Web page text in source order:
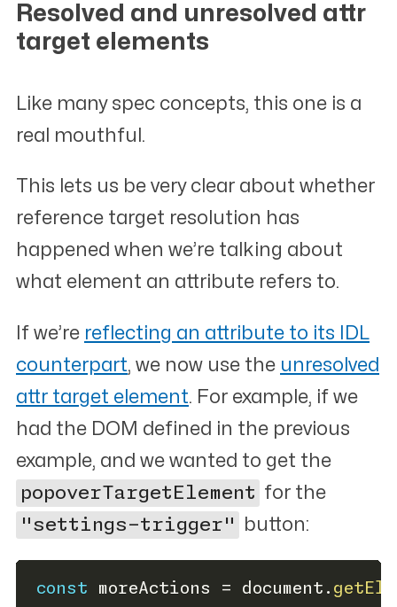
Resolved and unresolved attr
target elements
Like many spec concepts, this one is a
real mouthful.
This lets us be very clear about whether
reference target resolution has
happened when we’re talking about
what element an attribute refers to.
If we’re reflecting an attribute to its IDL
counterpart, we now use the unresolved
attr target element. For example, if we
had the DOM defined in the previous
example, and we wanted to get the
popoverTargetElement for the
"settings-trigger" button:
const moreActions = document .